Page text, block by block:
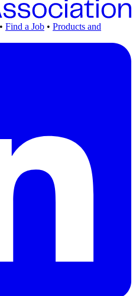
• Find a Job • Products and